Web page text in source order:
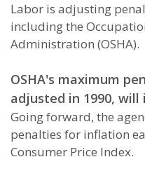
Labor is adjusting
including the
Administration (OSHA).
OSHA's maximum
adjusted in 1990, will
Going forward, the
penalties for inflation
Consumer Price Index.